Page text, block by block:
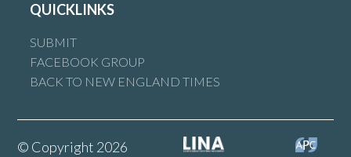
QUICKLINKS
SUBMIT
FACEBOOK GROUP
BACK TO NEW ENGLAND TIMES
© Copyright 2026